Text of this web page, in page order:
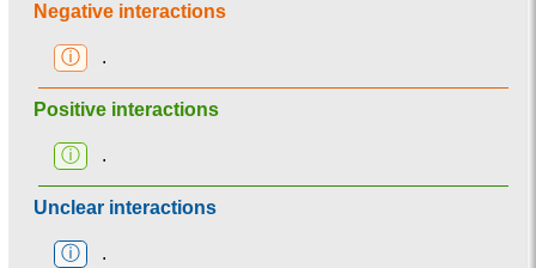
Negative interactions
ⓘ .
Positive interactions
ⓘ .
Unclear interactions
ⓘ .